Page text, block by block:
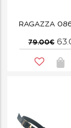
RAGAZZA
79.00€